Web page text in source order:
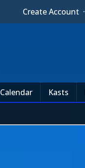
Create Account ·
Calendar Kasts